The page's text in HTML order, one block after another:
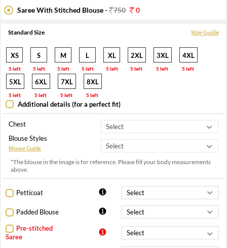
Saree With Stitched Blouse -
750 0
Standard Size Size Guide
XS
5 left
S
5 left
M
5 left
L
5 left
XL
5 left
2XL
5 left
3XL
5 left
4XL
5 left
5XL
5 left
6XL
5 left
7XL
5 left
8XL
5 left
Additional details (for a perfect fit)
Chest
Blouse Styles
Blouse Guide
*The blouse in the image is for reference. Please fill your body measurements
above.
Petticoat
Padded Blouse
Pre-stitched
Saree